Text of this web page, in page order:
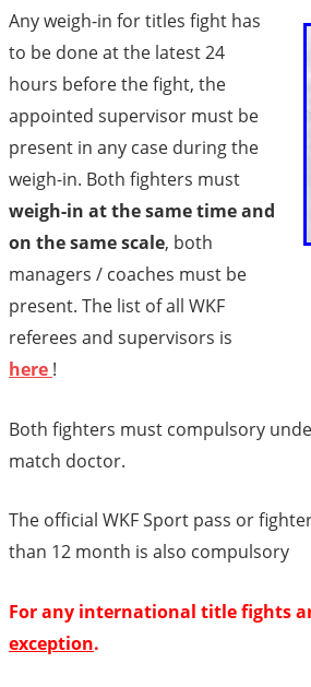
Any weigh-in for titles fight has
to be done at the latest 24
hours before the fight, the
appointed supervisor must be
present in any case during the
weigh-in. Both fighters must
weigh-in at the same time and
on the same scale, both
managers / coaches must be
present. The list of all WKF
referees and supervisors is
here !
Both fighters must compulsory
match doctor.
The official WKF Sport pass or
than 12 month is also compulsory
For any international title fights
exception.